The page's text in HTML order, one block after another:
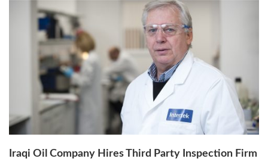
Iraqi Oil Company Hires Third Party Inspection Firm